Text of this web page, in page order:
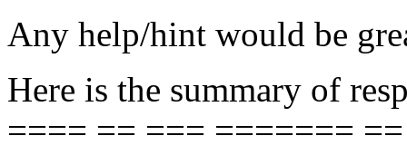
Any help/hint would be
Here is the summary of
==== == === =======